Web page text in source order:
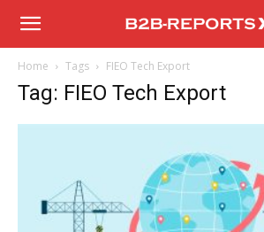
B2B
Home Tags FIEO Tech Export
Tag: FIEO Tech Export